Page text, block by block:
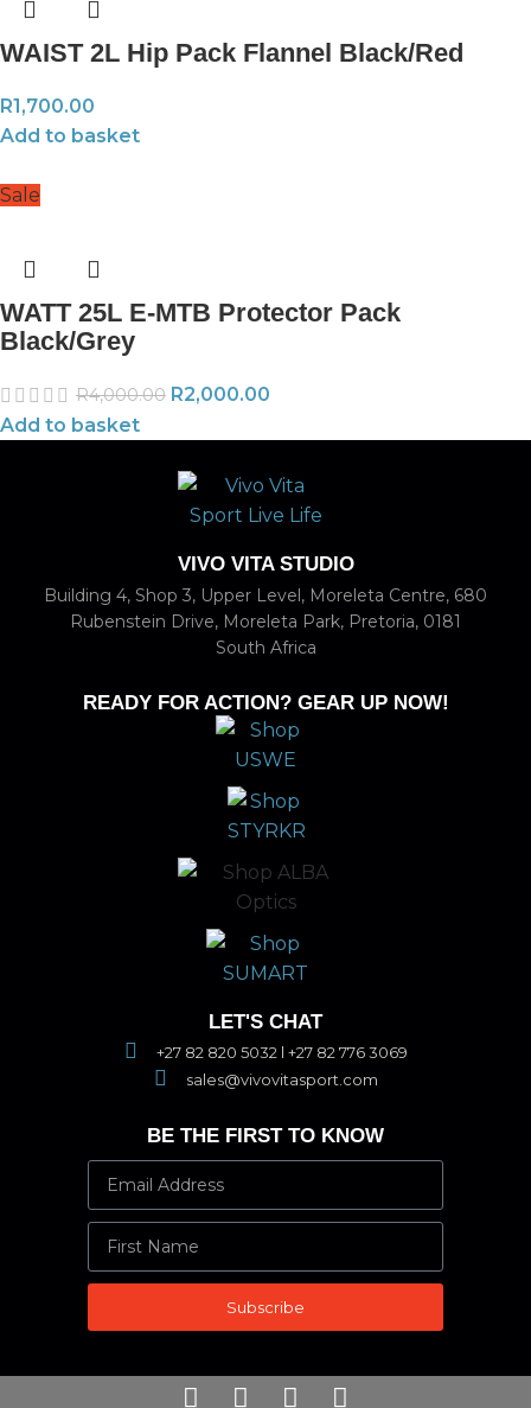
WAIST 2L Hip Pack Flannel Black/Red
R1,700.00
Add to basket
Sale
WATT 25L E-MTB Protector Pack
Black/Grey
R4,000.00 R2,000.00
Add to basket
VIVO VITA STUDIO
Building 4, Shop 3, Upper Level, Moreleta Centre, 680
Rubenstein Drive, Moreleta Park, Pretoria, 0181
South Africa
READY FOR ACTION? GEAR UP NOW!
LET'S CHAT
+27 82 820 5032 l +27 82 776 3069
sales@vivovitasport.com
BE THE FIRST TO KNOW
Subscribe